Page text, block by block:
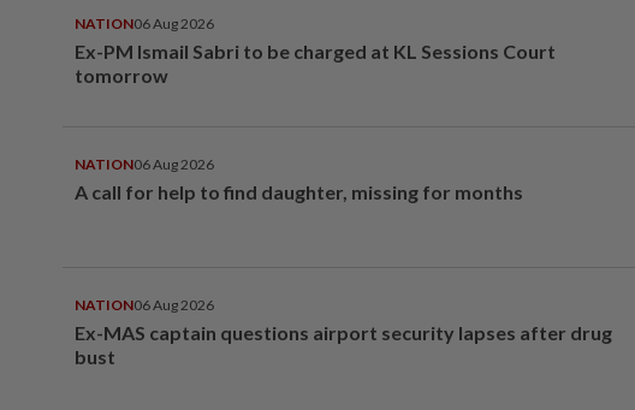
NATION06 Aug 2026
Ex-PM Ismail Sabri to be charged at KL Sessions Court
tomorrow
NATION06 Aug 2026
A call for help to find daughter, missing for months
NATION06 Aug 2026
Ex-MAS captain questions airport security lapses after drug
bust